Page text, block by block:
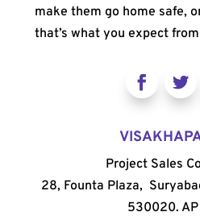
make them go home safe,
that’s what you expect
Project Sales
28, Founta Plaza,
530020.